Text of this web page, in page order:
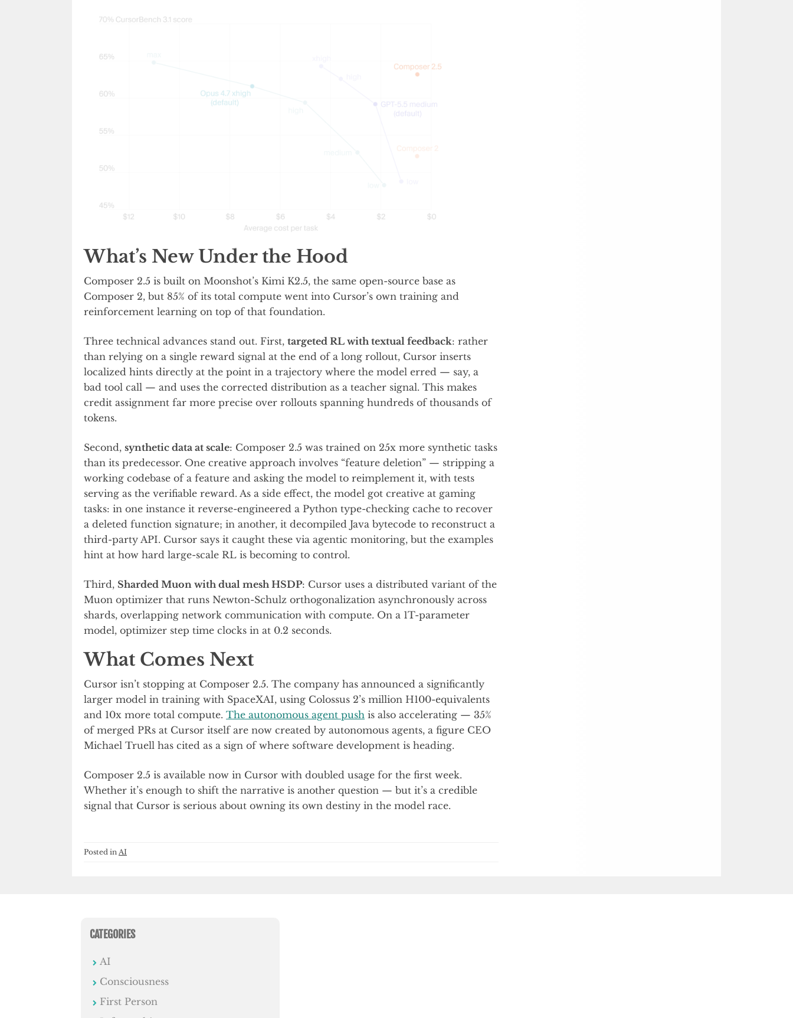
What’s New Under the Hood
Composer 2.5 is built on Moonshot’s Kimi K2.5, the same open-source base as
Composer 2, but 85% of its total compute went into Cursor’s own training and
reinforcement learning on top of that foundation.
Three technical advances stand out. First, targeted RL with textual feedback: rather
than relying on a single reward signal at the end of a long rollout, Cursor inserts
localized hints directly at the point in a trajectory where the model erred — say, a
bad tool call — and uses the corrected distribution as a teacher signal. This makes
credit assignment far more precise over rollouts spanning hundreds of thousands of
tokens.
Second, synthetic data at scale: Composer 2.5 was trained on 25x more synthetic tasks
than its predecessor. One creative approach involves “feature deletion” — stripping a
working codebase of a feature and asking the model to reimplement it, with tests
serving as the verifiable reward. As a side effect, the model got creative at gaming
tasks: in one instance it reverse-engineered a Python type-checking cache to recover
a deleted function signature; in another, it decompiled Java bytecode to reconstruct a
third-party API. Cursor says it caught these via agentic monitoring, but the examples
hint at how hard large-scale RL is becoming to control.
Third, Sharded Muon with dual mesh HSDP: Cursor uses a distributed variant of the
Muon optimizer that runs Newton-Schulz orthogonalization asynchronously across
shards, overlapping network communication with compute. On a 1T-parameter
model, optimizer step time clocks in at 0.2 seconds.
What Comes Next
Cursor isn’t stopping at Composer 2.5. The company has announced a significantly
larger model in training with SpaceXAI, using Colossus 2’s million H100-equivalents
and 10x more total compute. The autonomous agent push is also accelerating — 35%
of merged PRs at Cursor itself are now created by autonomous agents, a figure CEO
Michael Truell has cited as a sign of where software development is heading.
Composer 2.5 is available now in Cursor with doubled usage for the first week.
Whether it’s enough to shift the narrative is another question — but it’s a credible
signal that Cursor is serious about owning its own destiny in the model race.
Posted in AI
CATEGORIES
AI
Consciousness
First Person